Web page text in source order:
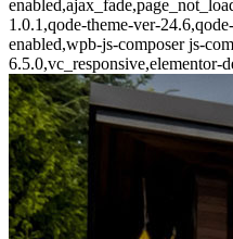
1.0.1,qode-theme-ver-
enabled,wpb-js-composer js-
6.5.0,vc_responsive,elementor-